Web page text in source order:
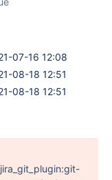
07-16 12:08
08-18 12:51
08-18 12:51